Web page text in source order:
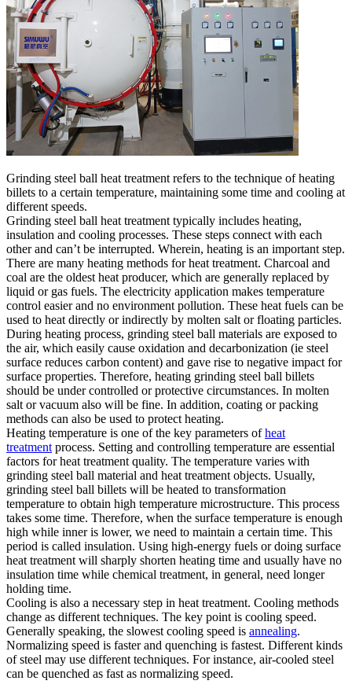
Grinding steel ball heat treatment refers to the technique of heating
billets to a certain temperature, maintaining some time and cooling at
different speeds.
Grinding steel ball heat treatment typically includes heating,
insulation and cooling processes. These steps connect with each
other and can’t be interrupted. Wherein, heating is an important step.
There are many heating methods for heat treatment. Charcoal and
coal are the oldest heat producer, which are generally replaced by
liquid or gas fuels. The electricity application makes temperature
control easier and no environment pollution. These heat fuels can be
used to heat directly or indirectly by molten salt or floating particles.
During heating process, grinding steel ball materials are exposed to
the air, which easily cause oxidation and decarbonization (ie steel
surface reduces carbon content) and gave rise to negative impact for
surface properties. Therefore, heating grinding steel ball billets
should be under controlled or protective circumstances. In molten
salt or vacuum also will be fine. In addition, coating or packing
methods can also be used to protect heating.
Heating temperature is one of the key parameters ofheat
treatment process. Setting and controlling temperature are essential
factors for heat treatment quality. The temperature varies with
grinding steel ball material and heat treatment objects. Usually,
grinding steel ball billets will be heated to transformation
temperature to obtain high temperature microstructure. This process
takes some time. Therefore, when the surface temperature is enough
high while inner is lower, we need to maintain a certain time. This
period is called insulation. Using high-energy fuels or doing surface
heat treatment will sharply shorten heating time and usually have no
insulation time while chemical treatment, in general, need longer
holding time.
Cooling is also a necessary step in heat treatment. Cooling methods
change as different techniques. The key point is cooling speed.
Generally speaking, the slowest cooling speed is annealing.
Normalizing speed is faster and quenching is fastest. Different kinds
of steel may use different techniques. For instance, air-cooled steel
can be quenched as fast as normalizing speed.